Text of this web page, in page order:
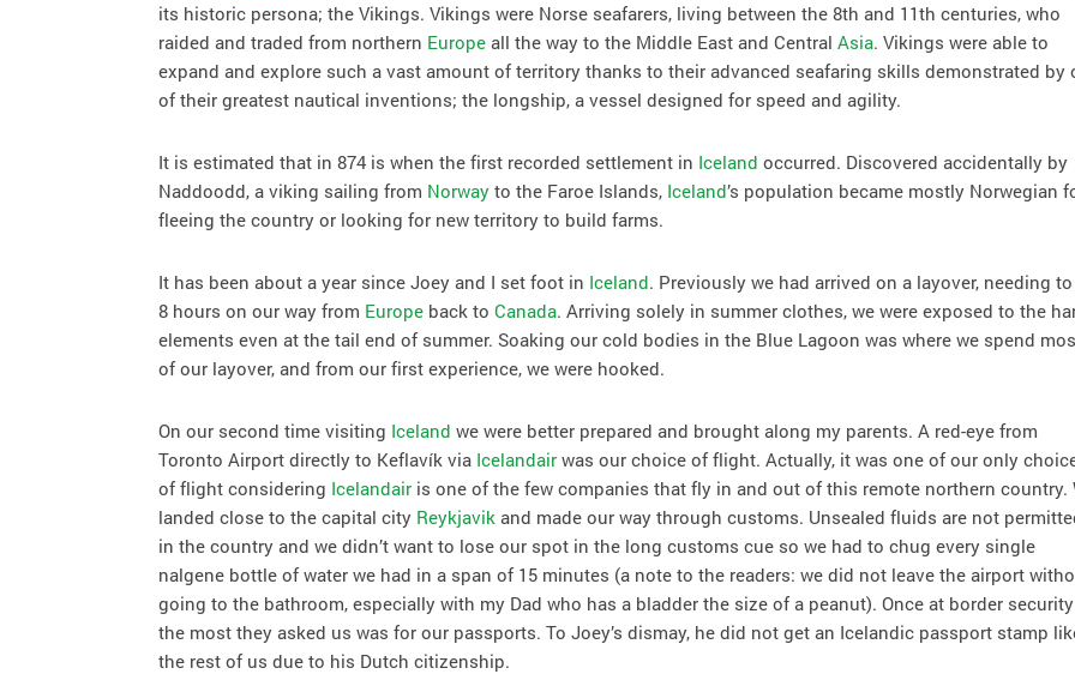
its historic persona; the Vikings. Vikings were Norse seafarers, living between the 8th and 11th centuries, who
raided and traded from northern Europe all the way to the Middle East and Central Asia. Vikings were able to
expand and explore such a vast amount of territory thanks to their advanced seafaring skills demonstrated by
of their greatest nautical inventions; the longship, a vessel designed for speed and agility.
It is estimated that in 874 is when the first recorded settlement in Iceland occurred. Discovered accidentally by
Naddoodd, a viking sailing from Norway to the Faroe Islands, Iceland’s population became mostly Norwegian
fleeing the country or looking for new territory to build farms.
It has been about a year since Joey and I set foot in Iceland. Previously we had arrived on a layover, needing
8 hours on our way from Europe back to Canada. Arriving solely in summer clothes, we were exposed to the
elements even at the tail end of summer. Soaking our cold bodies in the Blue Lagoon was where we spend
of our layover, and from our first experience, we were hooked.
On our second time visiting Iceland we were better prepared and brought along my parents. A red-eye from
Toronto Airport directly to Keflavík via Icelandair was our choice of flight. Actually, it was one of our only
of flight considering Icelandair is one of the few companies that fly in and out of this remote northern country.
landed close to the capital city Reykjavik and made our way through customs. Unsealed fluids are not
in the country and we didn’t want to lose our spot in the long customs cue so we had to chug every single
nalgene bottle of water we had in a span of 15 minutes (a note to the readers: we did not leave the airport
going to the bathroom, especially with my Dad who has a bladder the size of a peanut). Once at border security
the most they asked us was for our passports. To Joey’s dismay, he did not get an Icelandic passport stamp
the rest of us due to his Dutch citizenship.